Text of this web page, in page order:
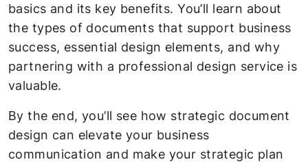
basics and its key benefits. You’ll learn about
the types of documents that support business
success, essential design elements, and why
partnering with a professional design service is
valuable.
By the end, you’ll see how strategic document
design can elevate your business
communication and make your strategic plan